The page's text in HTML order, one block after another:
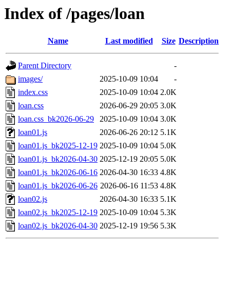
Index of /pages/loan
Name Last modified Size Description
Parent Directory
-
images/
2025-10-09 10:04
-
index.css
2025-10-09 10:04 2.0K
loan.css
2026-06-29 20:05 3.0K
loan.css_bk2026-06-29
2025-10-09 10:04 3.0K
loan01.js
2026-06-26 20:12 5.1K
loan01.js_bk2025-12-19 2025-10-09 10:04 5.0K
loan01.js_bk2026-04-30 2025-12-19 20:05 5.0K
loan01.js_bk2026-06-16 2026-04-30 16:33 4.8K
loan01.js_bk2026-06-26 2026-06-16 11:53 4.8K
loan02.js
2026-04-30 16:33 5.1K
loan02.js_bk2025-12-19 2025-10-09 10:04 5.3K
loan02.js_bk2026-04-30 2025-12-19 19:56 5.3K